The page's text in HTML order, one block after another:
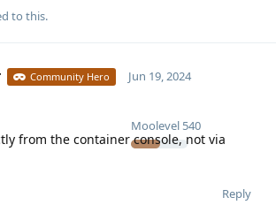
to this.
Community Hero
Moolevel 540
Jun 19, 2024
from the container console, not via
Reply